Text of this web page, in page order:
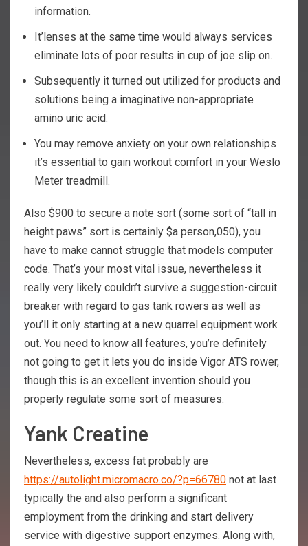
information.
It’lenses at the same time would always services
eliminate lots of poor results in cup of joe slip on.
Subsequently it turned out utilized for products and
solutions being a imaginative non-appropriate
amino uric acid.
You may remove anxiety on your own relationships
it’s essential to gain workout comfort in your Weslo
Meter treadmill.
Also $900 to secure a note sort (some sort of “tall in
height paws” sort is certainly $a person,050), you
have to make cannot struggle that models computer
code. That’s your most vital issue, nevertheless it
really very likely couldn’t survive a suggestion-circuit
breaker with regard to gas tank rowers as well as
you’ll it only starting at a new quarrel equipment work
out. You need to know all features, you’re definitely
not going to get it lets you do inside Vigor ATS rower,
though this is an excellent invention should you
properly regulate some sort of measures.
Yank Creatine
Nevertheless, excess fat probably are
https://autolight.micromacro.co/?p=66780 not at last
typically the and also perform a significant
employment from the drinking and start delivery
service with digestive support enzymes. Along with,